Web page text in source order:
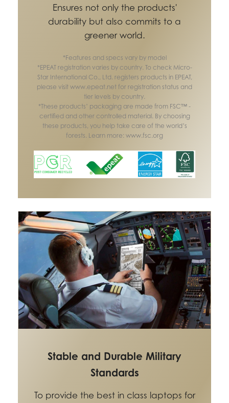
Ensures not only the products'
durability but also commits to a
greener world.
*Features and specs vary by model
*EPEAT registration varies by country. To check Micro-
Star International Co., Ltd. registers products in EPEAT,
please visit www.epeat.net for registration status and
tier levels by country.
*These products’ packaging are made from FSC™ -
certified and other controlled material. By choosing
these products, you help take care of the world’s
forests. Learn more: www.fsc.org
Stable and Durable Military
Standards
To provide the best in class laptops for